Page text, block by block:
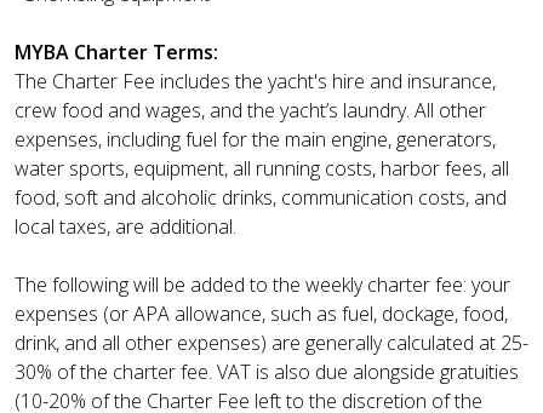
MYBA Charter Terms:
The Charter Fee includes the yacht's hire and insurance,
crew food and wages, and the yacht’s laundry. All other
expenses, including fuel for the main engine, generators,
water sports, equipment, all running costs, harbor fees, all
food, soft and alcoholic drinks, communication costs, and
local taxes, are additional.
The following will be added to the weekly charter fee: your
expenses (or APA allowance, such as fuel, dockage, food,
drink, and all other expenses) are generally calculated at 25-
30% of the charter fee. VAT is also due alongside gratuities
(10-20% of the Charter Fee left to the discretion of the